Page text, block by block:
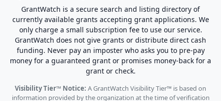
GrantWatch is a secure search and listing directory of
currently available grants accepting grant applications. We
only charge a small subscription fee to use our service.
GrantWatch does not give grants or distribute direct cash
funding. Never pay an imposter who asks you to pre-pay
money for a guaranteed grant or promises money-back for a
grant or check.
Visibility Tier™ Notice: A GrantWatch Visibility Tier™ is based on
information provided by the organization at the time of verification